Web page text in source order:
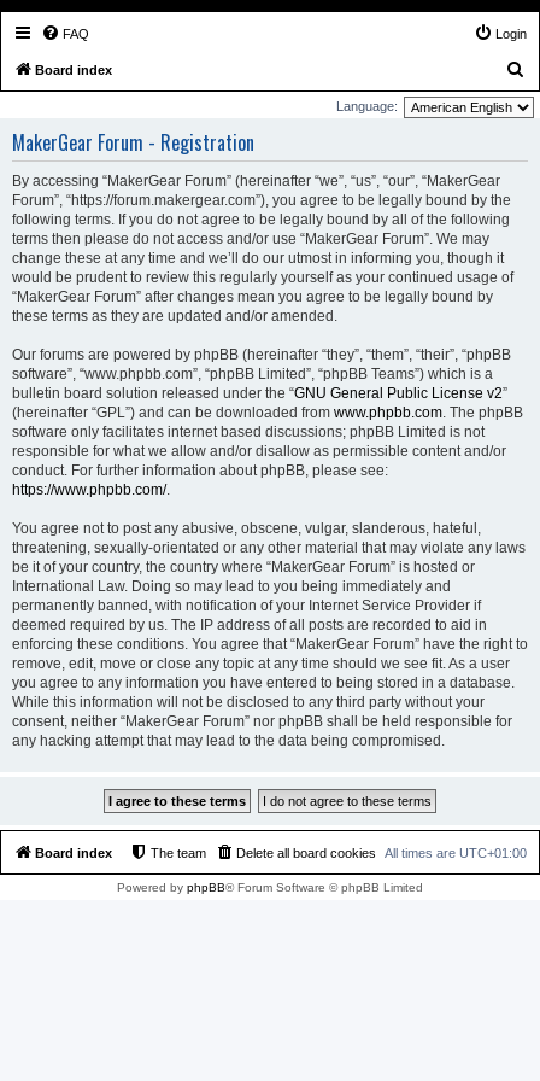
FAQ Login
Board index
e
Language:
MakerGear Forum - Registration
By accessing “MakerGear Forum” (hereinafter “we”, “us”, “our”, “MakerGear
Forum”, “https://forum.makergear.com”), you agree to be legally bound by the
following terms. If you do not agree to be legally bound by all of the following
terms then please do not access and/or use “MakerGear Forum”. We may
change these at any time and we’ll do our utmost in informing you, though it
would be prudent to review this regularly yourself as your continued usage of
“MakerGear Forum” after changes mean you agree to be legally bound by
these terms as they are updated and/or amended.
Our forums are powered by phpBB (hereinafter “they”, “them”, “their”, “phpBB
software”, “www.phpbb.com”, “phpBB Limited”, “phpBB Teams”) which is a
bulletin board solution released under the “GNU General Public License v2”
(hereinafter “GPL”) and can be downloaded from www.phpbb.com. The phpBB
software only facilitates internet based discussions; phpBB Limited is not
responsible for what we allow and/or disallow as permissible content and/or
conduct. For further information about phpBB, please see:
https://www.phpbb.com/.
You agree not to post any abusive, obscene, vulgar, slanderous, hateful,
threatening, sexually-orientated or any other material that may violate any laws
be it of your country, the country where “MakerGear Forum” is hosted or
International Law. Doing so may lead to you being immediately and
permanently banned, with notification of your Internet Service Provider if
deemed required by us. The IP address of all posts are recorded to aid in
enforcing these conditions. You agree that “MakerGear Forum” have the right to
remove, edit, move or close any topic at any time should we see fit. As a user
you agree to any information you have entered to being stored in a database.
While this information will not be disclosed to any third party without your
consent, neither “MakerGear Forum” nor phpBB shall be held responsible for
any hacking attempt that may lead to the data being compromised.
Board index All times are UTC+01:00
Delete all board cookies
The team
Powered by phpBB® Forum Software © phpBB Limited